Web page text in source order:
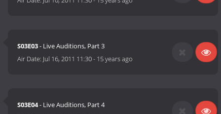
S03E03- Live Auditions, Part 3
Air Date: Jul 16, 2011 11:30- 15 years ago
S03E04- Live Auditions, Part 4